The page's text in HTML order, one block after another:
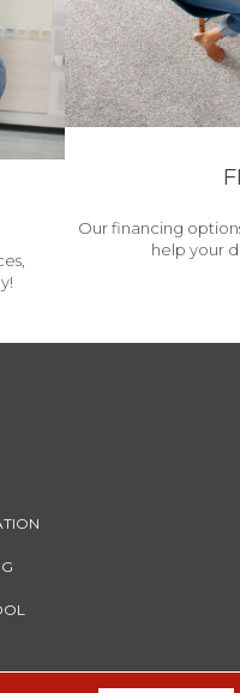
Our financing
help your